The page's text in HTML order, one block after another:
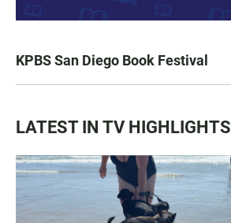
KPBS San Diego Book Festival
LATEST IN TV HIGHLIGHTS